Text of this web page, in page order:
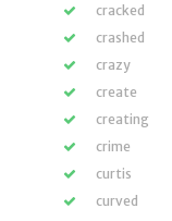
cracked
crashed
crazy
create
creating
crime
curtis
curved